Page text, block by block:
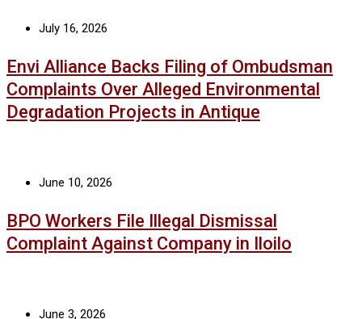
July 16, 2026
Envi Alliance Backs Filing of Ombudsman
Complaints Over Alleged Environmental
Degradation Projects in Antique
June 10, 2026
BPO Workers File Illegal Dismissal
Complaint Against Company in Iloilo
June 3, 2026